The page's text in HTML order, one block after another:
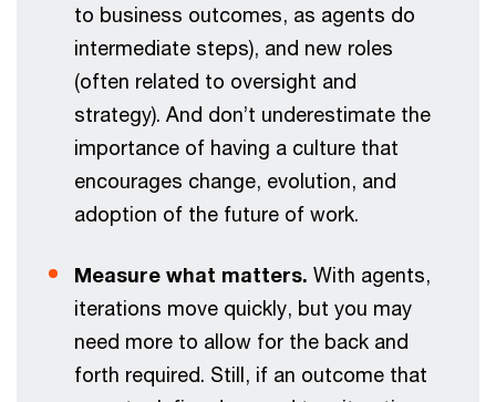
to business outcomes, as agents do
intermediate steps), and new roles
(often related to oversight and
strategy). And don’t underestimate the
importance of having a culture that
encourages change, evolution, and
adoption of the future of work.
Measure what matters. With agents,
iterations move quickly, but you may
need more to allow for the back and
forth required. Still, if an outcome that